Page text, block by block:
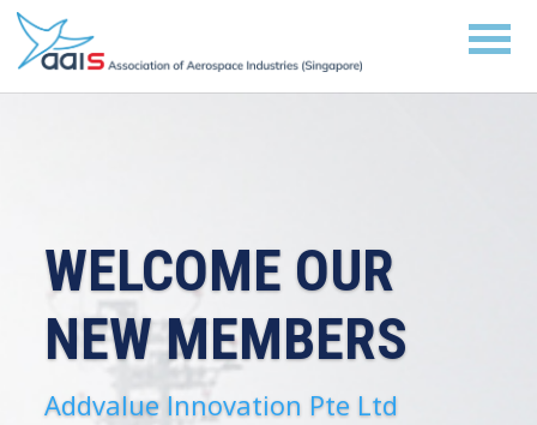
WELCOME OUR
NEW MEMBERS
Addvalue Innovation Pte Ltd